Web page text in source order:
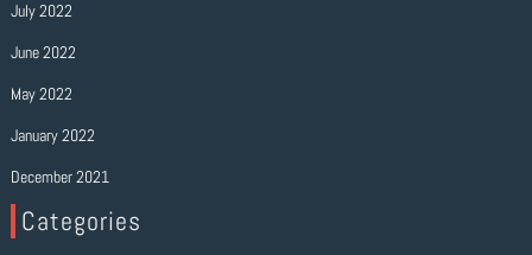
July 2022
June 2022
May 2022
January 2022
December 2021
Categories